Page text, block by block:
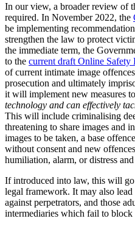
In our view, a broader review of
required. In November 2022, the
be implementing
strengthen the law to protect
the immediate term, the
to the current draft Online Safety
of current intimate image
prosecution and ultimately
it will implement new measures
technology and can effectively
This will include criminalising
threatening to share images and
images to be taken, a base
without consent and new
humiliation, alarm, or distress
If introduced into law, this will
legal framework. It may also
against perpetrators, and those
intermediaries which fail to